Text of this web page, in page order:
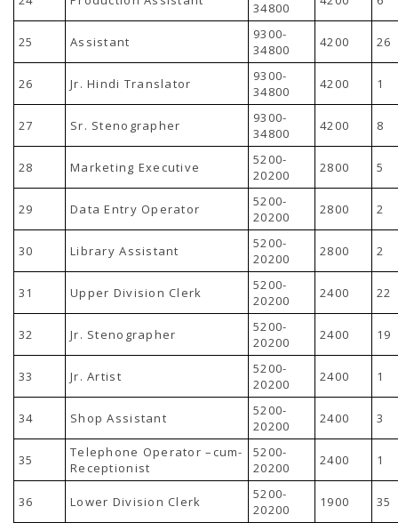
34800
25 Assistant
9300-
34800
4200 26
26 Jr. Hindi Translator
9300-
34800
4200 1
27 Sr. Stenographer
9300-
34800
4200 8
28 Marketing Executive
5200-
20200
2800 5
29 Data Entry Operator
5200-
20200
2800 2
30 Library Assistant
5200-
20200
2800 2
31 Upper Division Clerk
5200-
20200
2400 22
32 Jr. Stenographer
5200-
20200
2400 19
33 Jr. Artist
5200-
20200
2400 1
34 Shop Assistant
5200-
20200
2400 3
35
Telephone Operator –cum-
Receptionist
5200-
20200
2400 1
36 Lower Division Clerk
5200-
20200
1900 35